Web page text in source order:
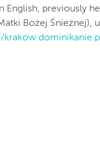
English, previously
Bożej Śnieżnej),